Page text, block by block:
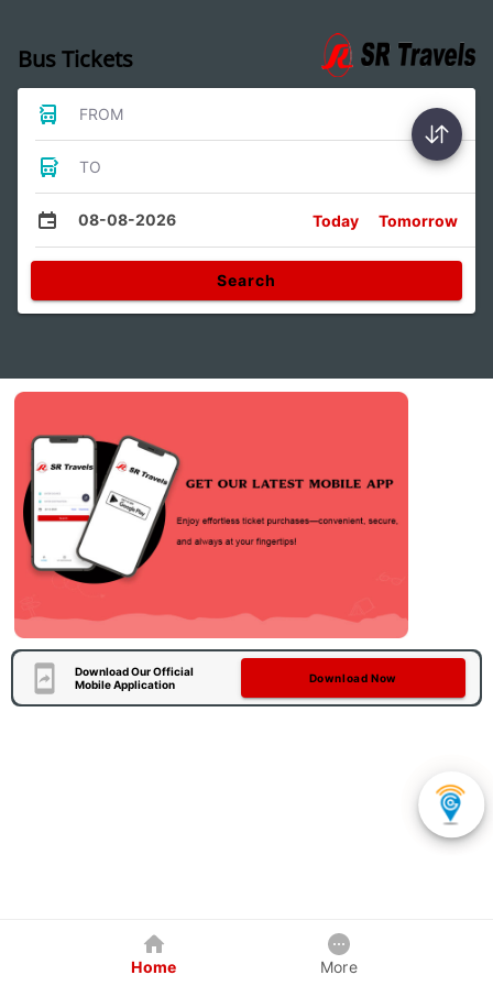
Bus Tickets
FROM
TO
08-08-2026 Today Tomorrow
Search
Download Our Official
Mobile Application
Download Now
Home More